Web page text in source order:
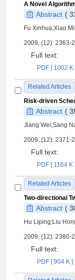
A Novel
Abstract (
Fu Xinhua;Xiao
2009, (12): 2363-
Full text:
PDF [ 1002 K
Related Articles
Abstract (
Jiang Wei;Sang
2009, (12): 2371-
Full text:
PDF [ 1164 K ]
Related Articles
Abstract (
Hu Liping;Liu
2009, (12): 2380-
Full text:
PDF [ 904 K ]